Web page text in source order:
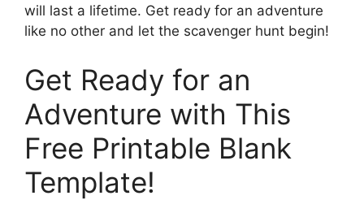
will last a lifetime. Get ready for an adventure
like no other and let the scavenger hunt begin!
Get Ready for an
Adventure with This
Free Printable Blank
Template!